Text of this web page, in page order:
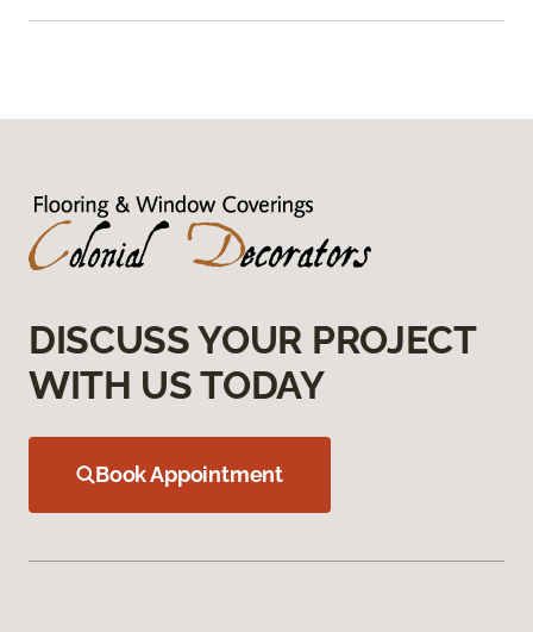
DISCUSS YOUR PROJECT
WITH US TODAY
Book Appointment